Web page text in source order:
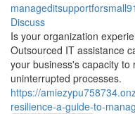
Discuss
Is your organization
Outsourced IT assistance
your business's capacity
uninterrupted processes.
https://
resilience-a-guide-to-